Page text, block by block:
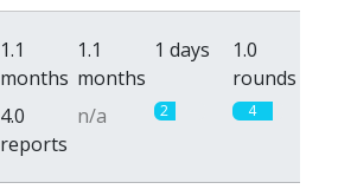
1.1
months
1.1
months
1 days
1.0
rounds
4.0
reports
n/a 2 4